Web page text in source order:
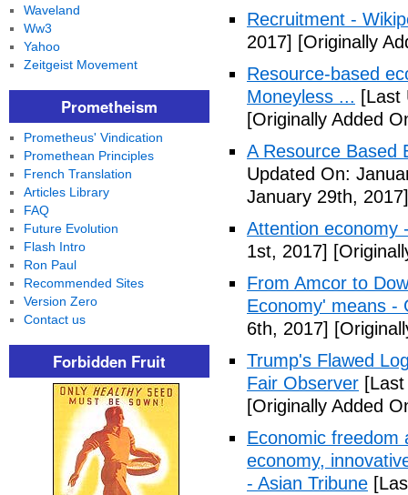
Recruitment -
2017] [Originally
Resource-based
Moneyless ... [Last
[Originally Added
A Resource Based
Updated On:
January 29th, 2017]
Attention economy
1st, 2017]
From Amcor to
Economy' means -
6th, 2017]
Trump's Flawed
Fair Observer
[Originally Added
Economic freedom
economy,
- Asian Tribune
Waveland
Ww3
Yahoo
Zeitgeist Movement
Prometheism
Prometheus' Vindication
Promethean Principles
French Translation
Articles Library
FAQ
Future Evolution
Flash Intro
Ron Paul
Recommended Sites
Version Zero
Contact us
Forbidden Fruit